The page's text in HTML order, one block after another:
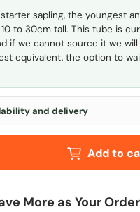
sapling, the youngest
to 30cm tall. This tube is
if we cannot source it we
equivalent, the option to
and delivery
Add to
More as Your